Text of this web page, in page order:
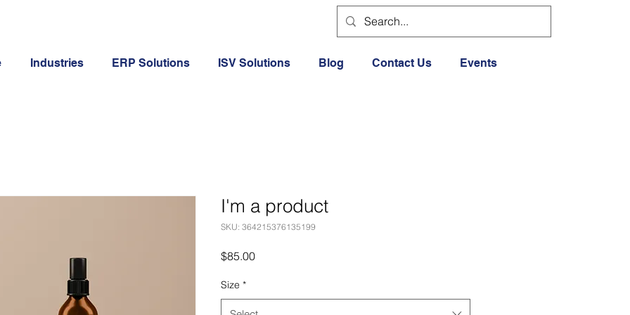
Industries ERP Solutions ISV Solutions Blog Contact Us Events
I'm a product
SKU: 364215376135199
$85.00Price
Size *